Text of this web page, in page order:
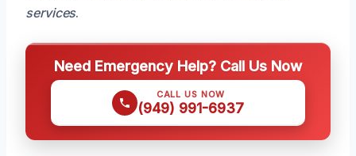
services.
Need Emergency Help? Call Us Now
CALL US NOW
(949) 991-6937